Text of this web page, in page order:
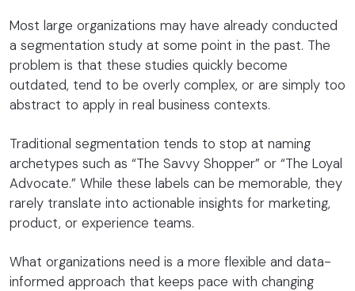
Most large organizations may have already conducted
a segmentation study at some point in the past. The
problem is that these studies quickly become
outdated, tend to be overly complex, or are simply too
abstract to apply in real business contexts.
Traditional segmentation tends to stop at naming
archetypes such as “The Savvy Shopper” or “The Loyal
Advocate.” While these labels can be memorable, they
rarely translate into actionable insights for marketing,
product, or experience teams.
What organizations need is a more flexible and data-
informed approach that keeps pace with changing